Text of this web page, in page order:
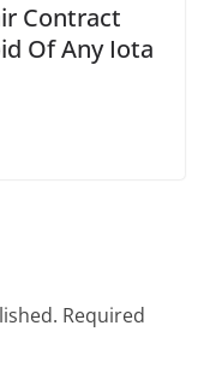
Contract
Of Any Iota
Required